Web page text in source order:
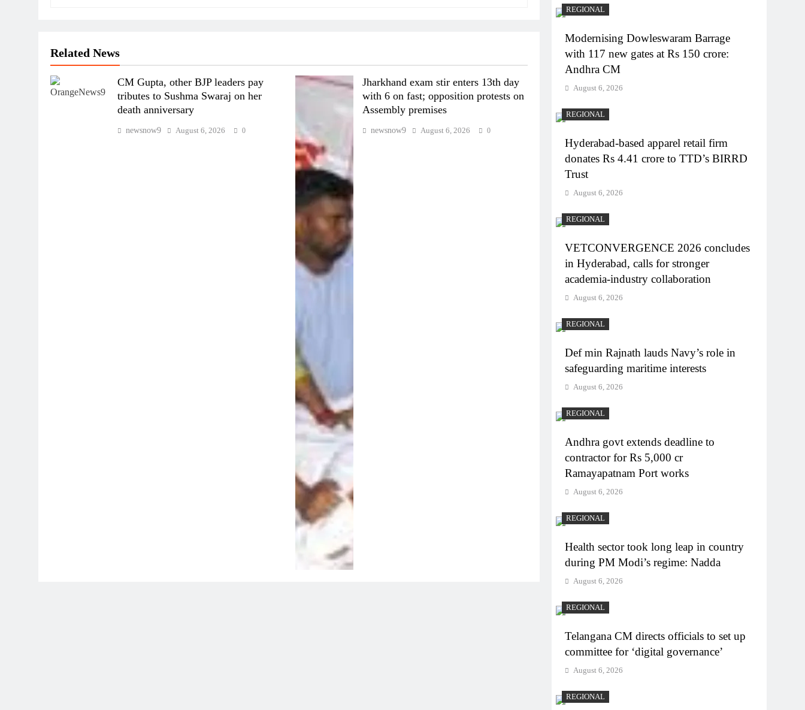
Related News
CM Gupta, other BJP leaders pay
tributes to Sushma Swaraj on her
death anniversary
newsnow9 August 6, 2026 0
Jharkhand exam stir enters 13th day
with 6 on fast; opposition protests on
Assembly premises
newsnow9 August 6, 2026 0
REGIONAL
Modernising Dowleswaram Barrage
with 117 new gates at Rs 150 crore:
Andhra CM
August 6, 2026
REGIONAL
Hyderabad-based apparel retail firm
donates Rs 4.41 crore to TTD’s BIRRD
Trust
August 6, 2026
REGIONAL
VETCONVERGENCE 2026 concludes
in Hyderabad, calls for stronger
academia-industry collaboration
August 6, 2026
REGIONAL
Def min Rajnath lauds Navy’s role in
safeguarding maritime interests
August 6, 2026
REGIONAL
Andhra govt extends deadline to
contractor for Rs 5,000 cr
Ramayapatnam Port works
August 6, 2026
REGIONAL
Health sector took long leap in country
during PM Modi’s regime: Nadda
August 6, 2026
REGIONAL
Telangana CM directs officials to set up
committee for ‘digital governance’
August 6, 2026
REGIONAL